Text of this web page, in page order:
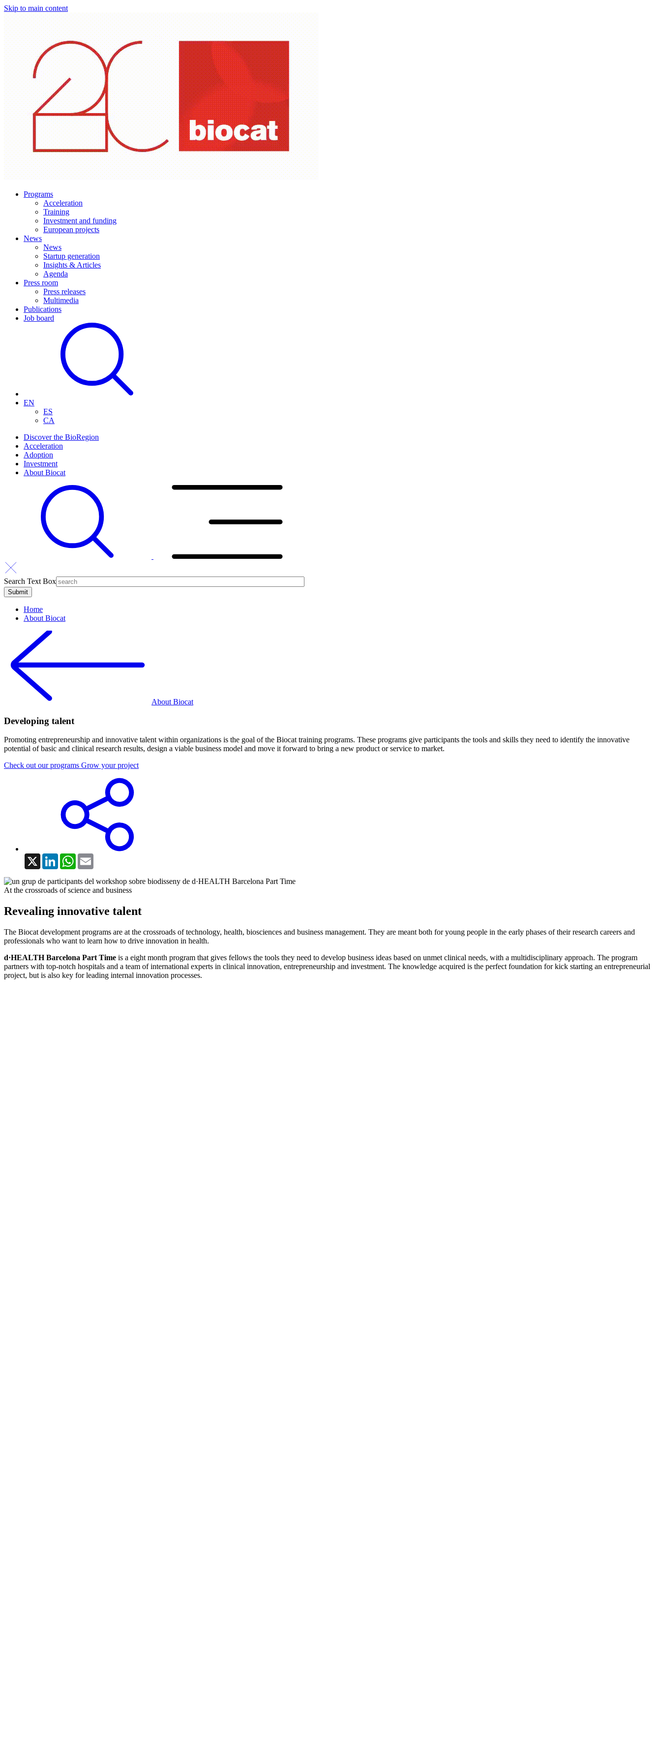
Skip to main content
Programs
Acceleration
Training
Investment and funding
European projects
News
News
Startup generation
Insights & Articles
Agenda
Press room
Press releases
Multimedia
Publications
Job board
EN
ES
CA
Discover the BioRegion
Acceleration
Adoption
Investment
About Biocat
Search Text Box
Home
About Biocat
About Biocat
Developing talent
Promoting entrepreneurship and innovative talent within organizations is the goal of the Biocat training programs. These programs give participants the tools and skills they need to identify the innovative
potential of basic and clinical research results, design a viable business model and move it forward to bring a new product or service to market.
Check out our programs Grow your project
X LinkedInWhatsApp
At the crossroads of science and business
Revealing innovative talent
The Biocat development programs are at the crossroads of technology, health, biosciences and business management. They are meant both for young people in the early phases of their research careers and
professionals who want to learn how to drive innovation in health.
d·HEALTH Barcelona Part Time is a eight month program that gives fellows the tools they need to develop business ideas based on unmet clinical needs, with a multidisciplinary approach. The program
partners with top-notch hospitals and a team of international experts in clinical innovation, entrepreneurship and investment. The knowledge acquired is the perfect foundation for kick starting an entrepreneurial
project, but is also key for leading internal innovation processes.